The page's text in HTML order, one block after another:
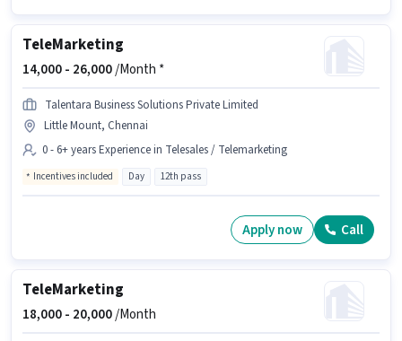
TeleMarketing
14,000 - 26,000/Month *
Talentara Business Solutions Private Limited
Little Mount, Chennai
0 - 6+ years Experience in Telesales / Telemarketing
Incentives included Day 12th pass
Apply now Call
TeleMarketing
18,000 - 20,000/Month